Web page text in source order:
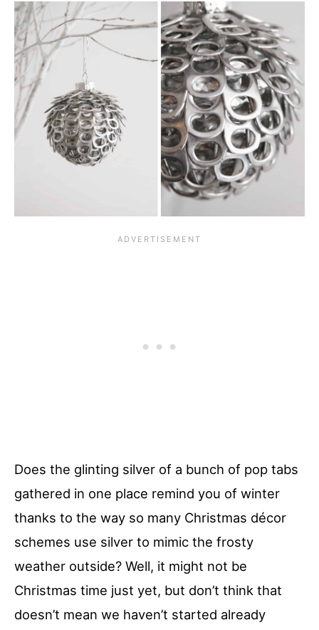
Does the glinting silver of a bunch of pop tabs
gathered in one place remind you of winter
thanks to the way so many Christmas décor
schemes use silver to mimic the frosty
weather outside? Well, it might not be
Christmas time just yet, but don’t think that
doesn’t mean we haven’t started already